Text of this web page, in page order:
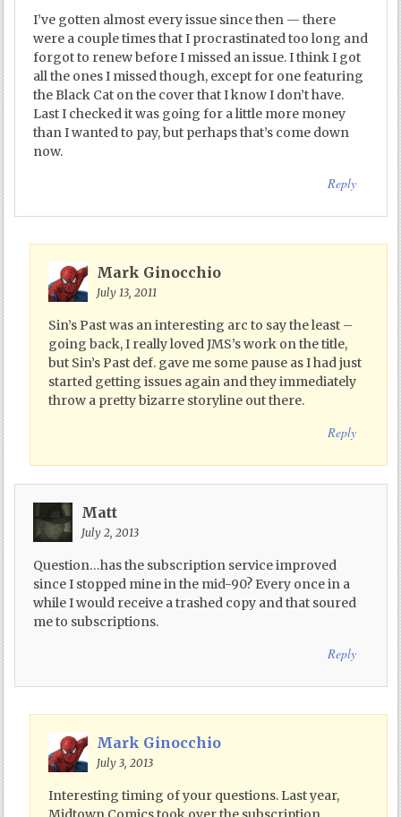
I’ve gotten almost every issue since then — there
were a couple times that I procrastinated too long and
forgot to renew before I missed an issue. I think I got
all the ones I missed though, except for one featuring
the Black Cat on the cover that I know I don’t have.
Last I checked it was going for a little more money
than I wanted to pay, but perhaps that’s come down
now.
Reply
Mark Ginocchio
July 13, 2011
Sin’s Past was an interesting arc to say the least –
going back, I really loved JMS’s work on the title,
but Sin’s Past def. gave me some pause as I had just
started getting issues again and they immediately
throw a pretty bizarre storyline out there.
Reply
Matt
July 2, 2013
Question…has the subscription service improved
since I stopped mine in the mid-90? Every once in a
while I would receive a trashed copy and that soured
me to subscriptions.
Reply
Mark Ginocchio
July 3, 2013
Interesting timing of your questions. Last year,